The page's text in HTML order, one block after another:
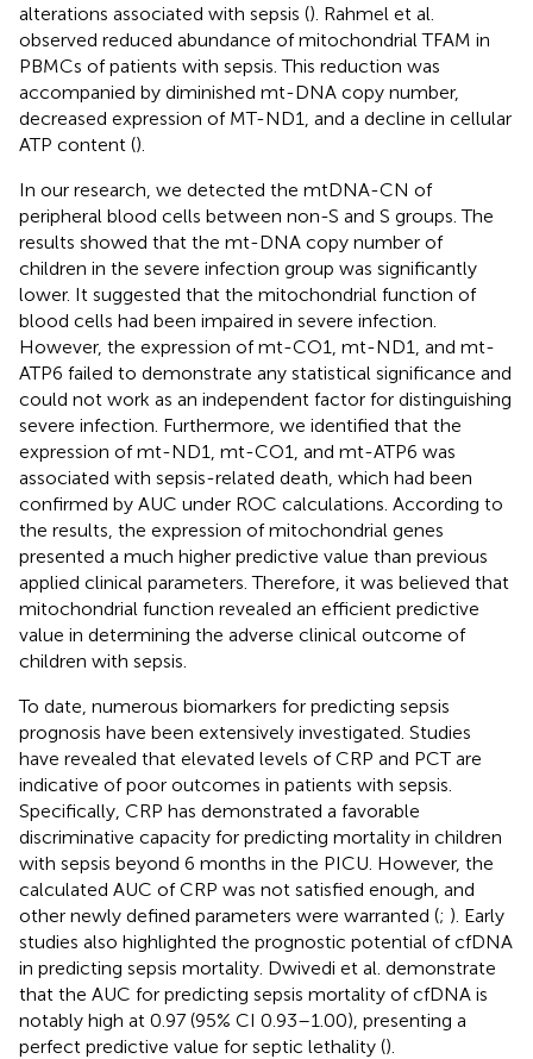
alterations associated with sepsis (). Rahmel et al.
observed reduced abundance of mitochondrial TFAM in
PBMCs of patients with sepsis. This reduction was
accompanied by diminished mt-DNA copy number,
decreased expression of MT-ND1, and a decline in cellular
ATP content ().
In our research, we detected the mtDNA-CN of
peripheral blood cells between non-S and S groups. The
results showed that the mt-DNA copy number of
children in the severe infection group was significantly
lower. It suggested that the mitochondrial function of
blood cells had been impaired in severe infection.
However, the expression of mt-CO1, mt-ND1, and mt-
ATP6 failed to demonstrate any statistical significance and
could not work as an independent factor for distinguishing
severe infection. Furthermore, we identified that the
expression of mt-ND1, mt-CO1, and mt-ATP6 was
associated with sepsis-related death, which had been
confirmed by AUC under ROC calculations. According to
the results, the expression of mitochondrial genes
presented a much higher predictive value than previous
applied clinical parameters. Therefore, it was believed that
mitochondrial function revealed an efficient predictive
value in determining the adverse clinical outcome of
children with sepsis.
To date, numerous biomarkers for predicting sepsis
prognosis have been extensively investigated. Studies
have revealed that elevated levels of CRP and PCT are
indicative of poor outcomes in patients with sepsis.
Specifically, CRP has demonstrated a favorable
discriminative capacity for predicting mortality in children
with sepsis beyond 6 months in the PICU. However, the
calculated AUC of CRP was not satisfied enough, and
other newly defined parameters were warranted (; ). Early
studies also highlighted the prognostic potential of cfDNA
in predicting sepsis mortality. Dwivedi et al. demonstrate
that the AUC for predicting sepsis mortality of cfDNA is
notably high at 0.97 (95% CI 0.93–1.00), presenting a
perfect predictive value for septic lethality ().